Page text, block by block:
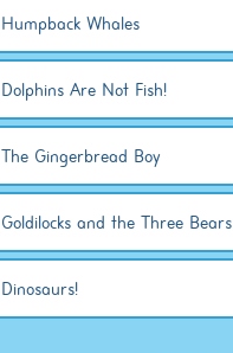
Humpback Whales
Dolphins Are Not Fish!
The Gingerbread Boy
Goldilocks and the Three Bears
Dinosaurs!